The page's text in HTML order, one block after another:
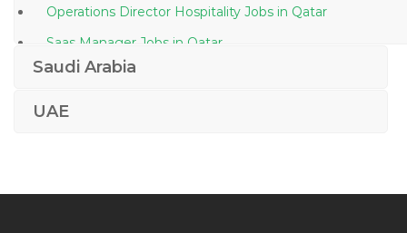
Operations Director Hospitality Jobs in Qatar
Saas Manager Jobs in Qatar
Saudi Arabia
UAE